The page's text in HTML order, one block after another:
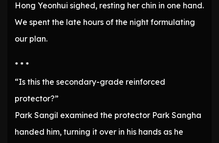
Hong Yeonhui sighed, resting her chin in one hand.
We spent the late hours of the night formulating
our plan.
* * *
“Is this the secondary-grade reinforced
protector?”
Park Sangil examined the protector Park Sangha
handed him, turning it over in his hands as he